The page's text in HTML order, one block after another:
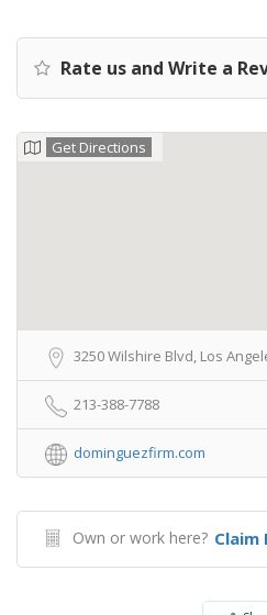
Rate us and Write a
Get Directions
3250 Wilshire Blvd, Los
213-388-7788
dominguezfirm.com
Own or work here? Claim